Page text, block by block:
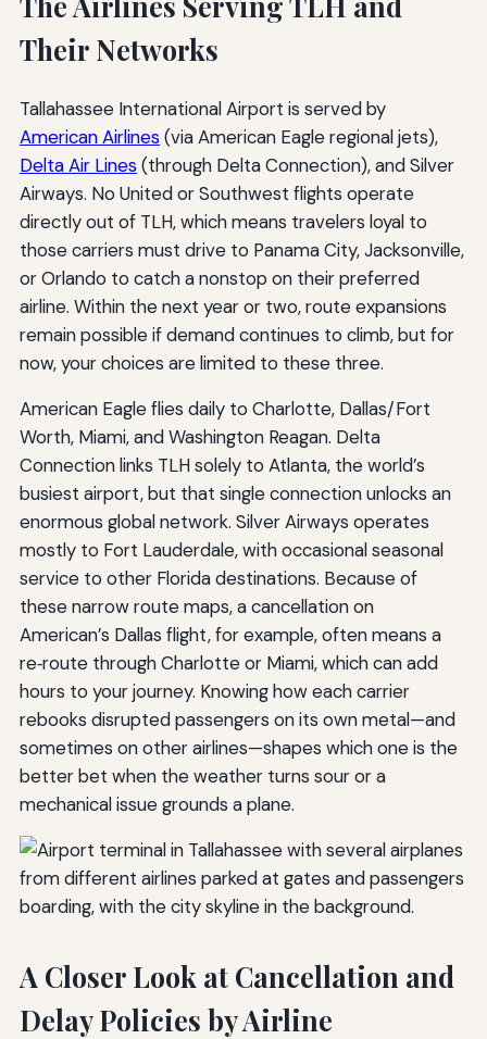
Their Networks
Tallahassee International Airport is served by
American Airlines (via American Eagle regional jets),
Delta Air Lines (through Delta Connection), and Silver
Airways. No United or Southwest flights operate
directly out of TLH, which means travelers loyal to
those carriers must drive to Panama City, Jacksonville,
or Orlando to catch a nonstop on their preferred
airline. Within the next year or two, route expansions
remain possible if demand continues to climb, but for
now, your choices are limited to these three.
American Eagle flies daily to Charlotte, Dallas/Fort
Worth, Miami, and Washington Reagan. Delta
Connection links TLH solely to Atlanta, the world’s
busiest airport, but that single connection unlocks an
enormous global network. Silver Airways operates
mostly to Fort Lauderdale, with occasional seasonal
service to other Florida destinations. Because of
these narrow route maps, a cancellation on
American’s Dallas flight, for example, often means a
re‑route through Charlotte or Miami, which can add
hours to your journey. Knowing how each carrier
rebooks disrupted passengers on its own metal—and
sometimes on other airlines—shapes which one is the
better bet when the weather turns sour or a
mechanical issue grounds a plane.
A Closer Look at Cancellation and
Delay Policies by Airline